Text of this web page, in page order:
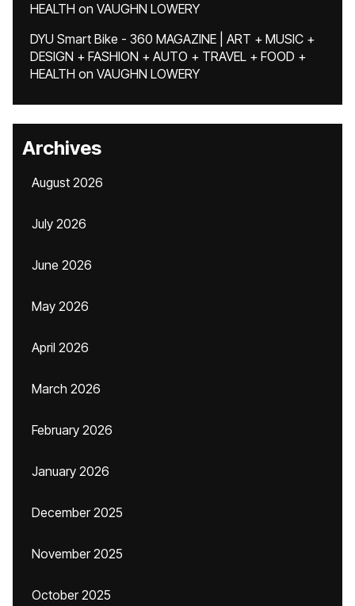
HEALTH on VAUGHN LOWERY
DYU Smart Bike - 360 MAGAZINE | ART + MUSIC +
DESIGN + FASHION + AUTO + TRAVEL + FOOD +
HEALTH on VAUGHN LOWERY
Archives
August 2026
July 2026
June 2026
May 2026
April 2026
March 2026
February 2026
January 2026
December 2025
November 2025
October 2025